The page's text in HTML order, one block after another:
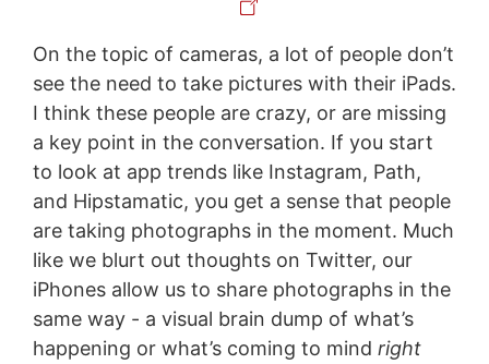
On the topic of cameras, a lot of people don’t
see the need to take pictures with their iPads.
I think these people are crazy, or are missing
a key point in the conversation. If you start
to look at app trends like Instagram, Path,
and Hipstamatic, you get a sense that people
are taking photographs in the moment. Much
like we blurt out thoughts on Twitter, our
iPhones allow us to share photographs in the
same way - a visual brain dump of what’s
happening or what’s coming to mind right